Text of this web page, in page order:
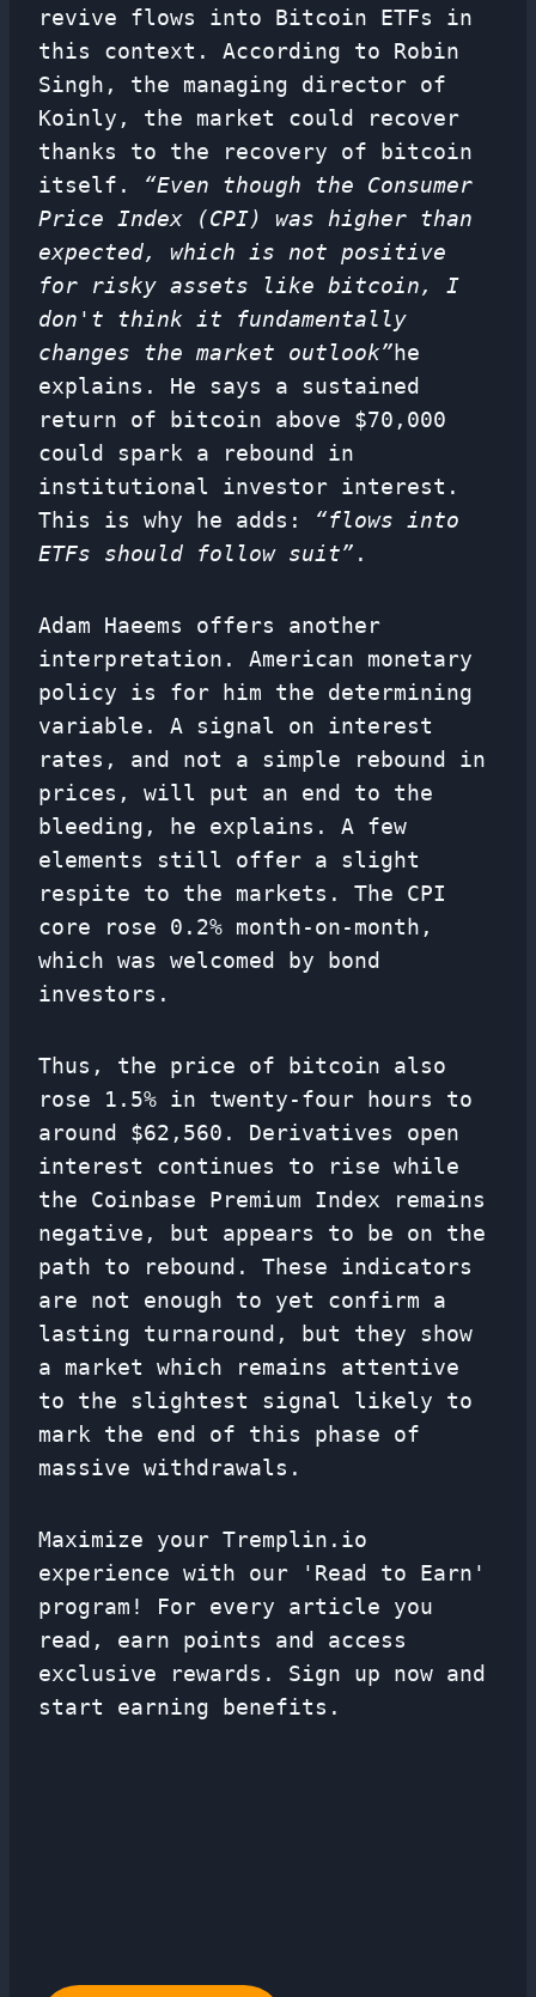
revive flows into Bitcoin ETFs in
this context. According to Robin
Singh, the managing director of
Koinly, the market could recover
thanks to the recovery of bitcoin
itself. “Even though the Consumer
Price Index (CPI) was higher than
expected, which is not positive
for risky assets like bitcoin, I
don't think it fundamentally
changes the market outlook”he
explains. He says a sustained
return of bitcoin above $70,000
could spark a rebound in
institutional investor interest.
This is why he adds: “flows into
ETFs should follow suit” .
Adam Haeems offers another
interpretation. American monetary
policy is for him the determining
variable. A signal on interest
rates, and not a simple rebound in
prices, will put an end to the
bleeding, he explains. A few
elements still offer a slight
respite to the markets. The CPI
core rose 0.2% month-on-month,
which was welcomed by bond
investors.
Thus, the price of bitcoin also
rose 1.5% in twenty-four hours to
around $62,560. Derivatives open
interest continues to rise while
the Coinbase Premium Index remains
negative, but appears to be on the
path to rebound. These indicators
are not enough to yet confirm a
lasting turnaround, but they show
a market which remains attentive
to the slightest signal likely to
mark the end of this phase of
massive withdrawals.
Maximize your Tremplin.io
experience with our 'Read to Earn'
program! For every article you
read, earn points and access
exclusive rewards. Sign up now and
start earning benefits.